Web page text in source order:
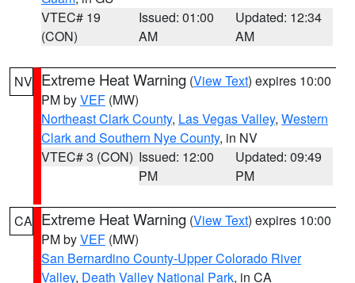
VTEC# 19
(CON)
Issued: 01:00
AM
Updated: 12:34
AM
NV Extreme Heat Warning (View Text) expires 10:00
PM byVEF (MW)
Northeast Clark County, Las Vegas Valley, Western
Clark and Southern Nye County, in NV
VTEC# 3 (CON) Issued: 12:00
PM
Updated: 09:49
PM
CA Extreme Heat Warning (View Text) expires 10:00
PM byVEF (MW)
San Bernardino County-Upper Colorado River
Valley, Death Valley National Park, in CA